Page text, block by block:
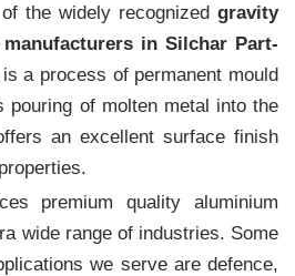
the widely recognized gravity
in Silchar Part-
a process of permanent mould
pouring of molten metal into the
an excellent surface finish
premium quality aluminium
wide range of industries. Some
we serve are defence,